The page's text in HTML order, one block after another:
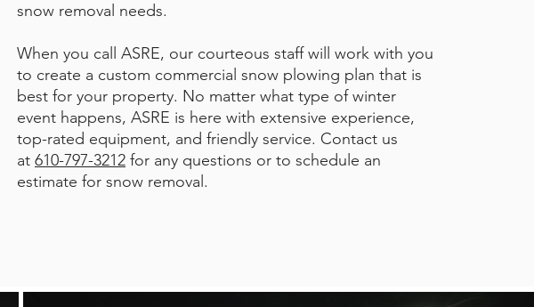
snow removal needs.
When you call ASRE, our courteous staff will work with you
to create a custom commercial snow plowing plan that is
best for your property. No matter what type of winter
event happens, ASRE is here with extensive experience,
top-rated equipment, and friendly service. Contact us
at 610-797-3212 for any questions or to schedule an
estimate for snow removal.